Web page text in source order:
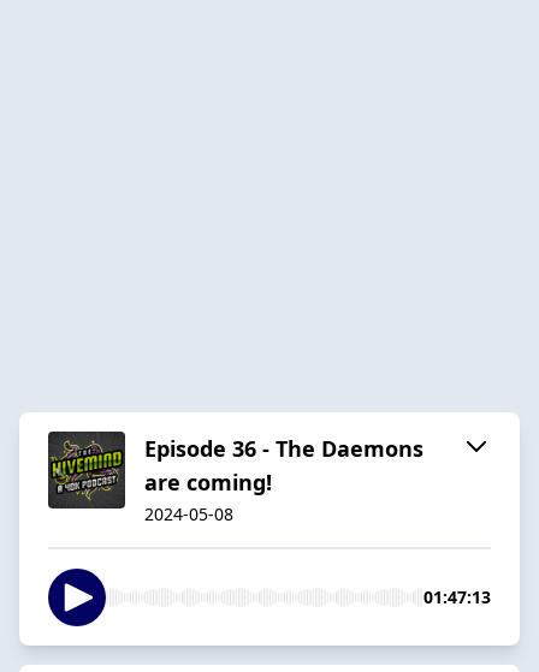
Episode 36 - The Daemons
are coming!
2024-05-08
01:47:13